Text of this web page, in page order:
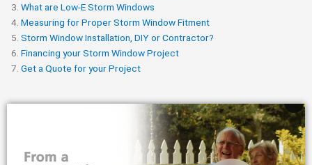
What are Low-E Storm Windows
Measuring for Proper Storm Window Fitment
Storm Window Installation, DIY or Contractor?
Financing your Storm Window Project
Get a Quote for your Project